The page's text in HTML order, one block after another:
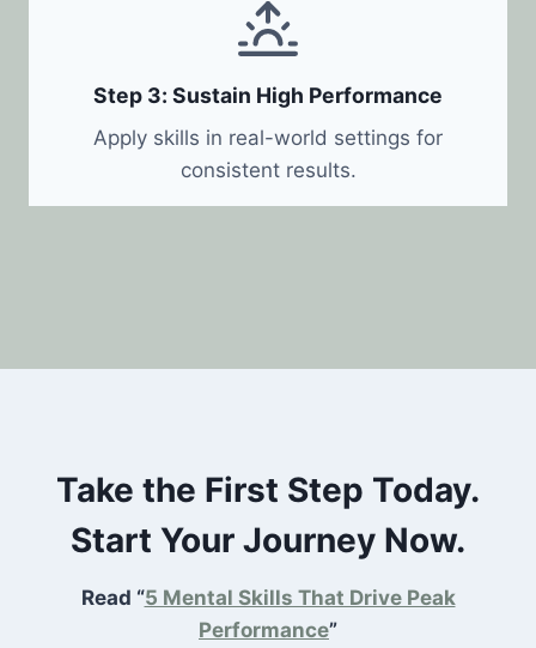
Step 3: Sustain High Performance
Apply skills in real-world settings for
consistent results.
Take the First Step Today.
Start Your Journey Now.
Read “5 Mental Skills That Drive Peak
Performance”